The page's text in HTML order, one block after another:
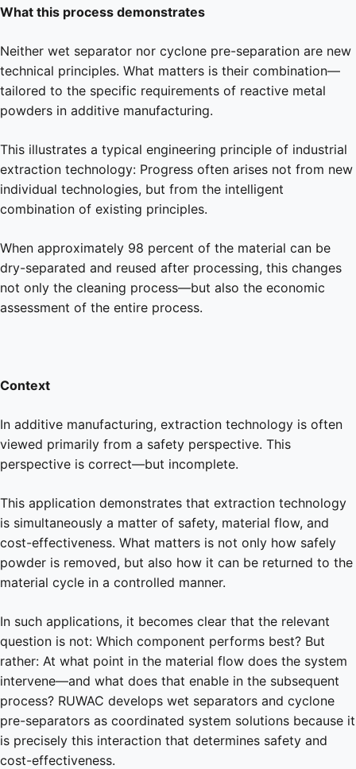
What this process demonstrates
Neither wet separator nor cyclone pre-separation are new
technical principles. What matters is their combination—
tailored to the specific requirements of reactive metal
powders in additive manufacturing.
This illustrates a typical engineering principle of industrial
extraction technology: Progress often arises not from new
individual technologies, but from the intelligent
combination of existing principles.
When approximately 98 percent of the material can be
dry-separated and reused after processing, this changes
not only the cleaning process—but also the economic
assessment of the entire process.
Context
In additive manufacturing, extraction technology is often
viewed primarily from a safety perspective. This
perspective is correct—but incomplete.
This application demonstrates that extraction technology
is simultaneously a matter of safety, material flow, and
cost-effectiveness. What matters is not only how safely
powder is removed, but also how it can be returned to the
material cycle in a controlled manner.
In such applications, it becomes clear that the relevant
question is not: Which component performs best? But
rather: At what point in the material flow does the system
intervene—and what does that enable in the subsequent
process? RUWAC develops wet separators and cyclone
pre-separators as coordinated system solutions because it
is precisely this interaction that determines safety and
cost-effectiveness.